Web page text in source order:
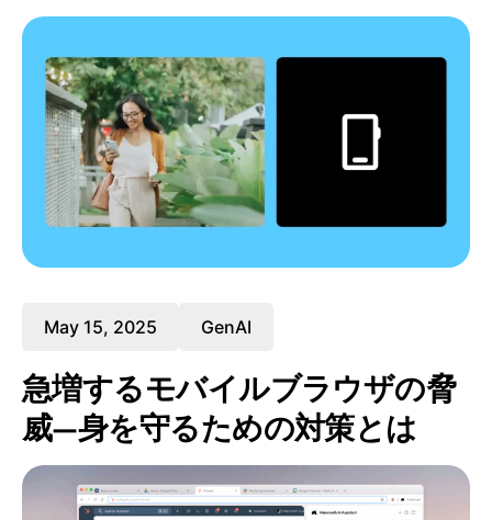
May 15, 2025 GenAI
急増するモバイルブラウザの脅
威—身を守るための対策とは